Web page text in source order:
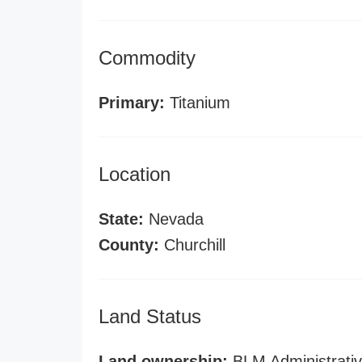
Commodity
Primary: Titanium
Location
State: Nevada
County: Churchill
Land Status